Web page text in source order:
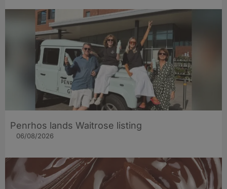
Penrhos lands Waitrose listing
06/08/2026